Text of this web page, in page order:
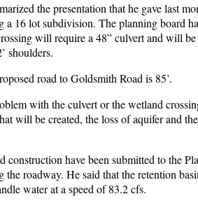
the presentation that he gave last
16 lot subdivision. The planning board
will require a 48” culvert and will
shoulders.
road to Goldsmith Road is 85’.
with the culvert or the wetland
will be created, the loss of aquifer and
have been submitted to the
roadway. He said that the retention
water at a speed of 83.2 cfs.